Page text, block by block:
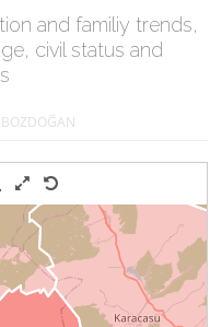
and familiy trends,
civil status and
BOZDOĞAN